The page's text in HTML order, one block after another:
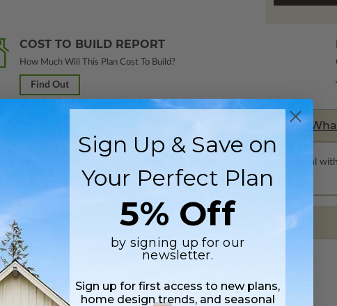
COST TO BUILD REPORT
How Much Will This Plan Cost To Build?
Find Out
build license with modification permissions so a local professional
costs and time.
Sign Up & Save on
Your Perfect Plan
5% Off
by signing up for our
newsletter.
Sign up for first access to new plans,
home design trends, and seasonal